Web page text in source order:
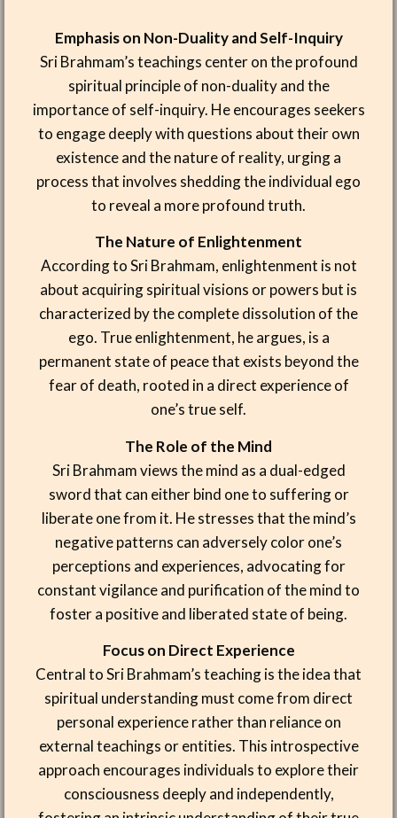
Emphasis on Non-Duality and Self-Inquiry
Sri Brahmam’s teachings center on the profound
spiritual principle of non-duality and the
importance of self-inquiry. He encourages seekers
to engage deeply with questions about their own
existence and the nature of reality, urging a
process that involves shedding the individual ego
to reveal a more profound truth.
The Nature of Enlightenment
According to Sri Brahmam, enlightenment is not
about acquiring spiritual visions or powers but is
characterized by the complete dissolution of the
ego. True enlightenment, he argues, is a
permanent state of peace that exists beyond the
fear of death, rooted in a direct experience of
one’s true self.
The Role of the Mind
Sri Brahmam views the mind as a dual-edged
sword that can either bind one to suffering or
liberate one from it. He stresses that the mind’s
negative patterns can adversely color one’s
perceptions and experiences, advocating for
constant vigilance and purification of the mind to
foster a positive and liberated state of being.
Focus on Direct Experience
Central to Sri Brahmam’s teaching is the idea that
spiritual understanding must come from direct
personal experience rather than reliance on
external teachings or entities. This introspective
approach encourages individuals to explore their
consciousness deeply and independently,